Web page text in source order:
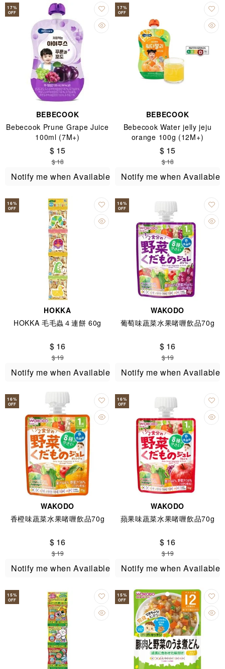
17%
OFF
BEBECOOK
Bebecook Prune Grape Juice
100ml (7M+)
$ 15
$ 18
Notify me when Available
17%
OFF
BEBECOOK
Bebecook Water jelly jeju
orange 100g (12M+)
$ 15
$ 18
Notify me when Available
16%
OFF
HOKKA
HOKKA 毛毛蟲４連餅 60g
$ 16
$ 19
Notify me when Available
16%
OFF
WAKODO
葡萄味蔬菜水果啫喱飲品70g
$ 16
$ 19
Notify me when Available
16%
OFF
WAKODO
香橙味蔬菜水果啫喱飲品70g
$ 16
$ 19
Notify me when Available
16%
OFF
WAKODO
蘋果味蔬菜水果啫喱飲品70g
$ 16
$ 19
Notify me when Available
15%
OFF
15%
OFF